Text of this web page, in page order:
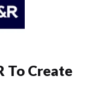
To Create